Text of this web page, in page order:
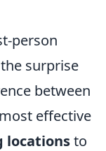
person
surprise
between
effective
locationsto